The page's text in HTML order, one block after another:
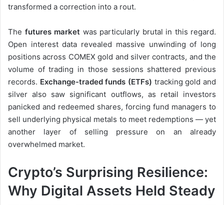
transformed a correction into a rout.
The futures market was particularly brutal in this regard.
Open interest data revealed massive unwinding of long
positions across COMEX gold and silver contracts, and the
volume of trading in those sessions shattered previous
records. Exchange-traded funds (ETFs) tracking gold and
silver also saw significant outflows, as retail investors
panicked and redeemed shares, forcing fund managers to
sell underlying physical metals to meet redemptions — yet
another layer of selling pressure on an already
overwhelmed market.
Crypto’s Surprising Resilience:
Why Digital Assets Held Steady